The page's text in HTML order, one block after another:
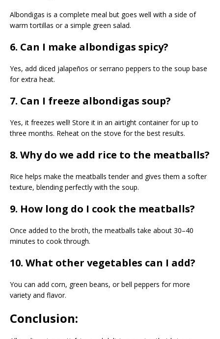
Albondigas is a complete meal but goes well with a side of
warm tortillas or a simple green salad.
6. Can I make albondigas spicy?
Yes, add diced jalapeños or serrano peppers to the soup base
for extra heat.
7. Can I freeze albondigas soup?
Yes, it freezes well! Store it in an airtight container for up to
three months. Reheat on the stove for the best results.
8. Why do we add rice to the meatballs?
Rice helps make the meatballs tender and gives them a softer
texture, blending perfectly with the soup.
9. How long do I cook the meatballs?
Once added to the broth, the meatballs take about 30–40
minutes to cook through.
10. What other vegetables can I add?
You can add corn, green beans, or bell peppers for more
variety and flavor.
Conclusion: